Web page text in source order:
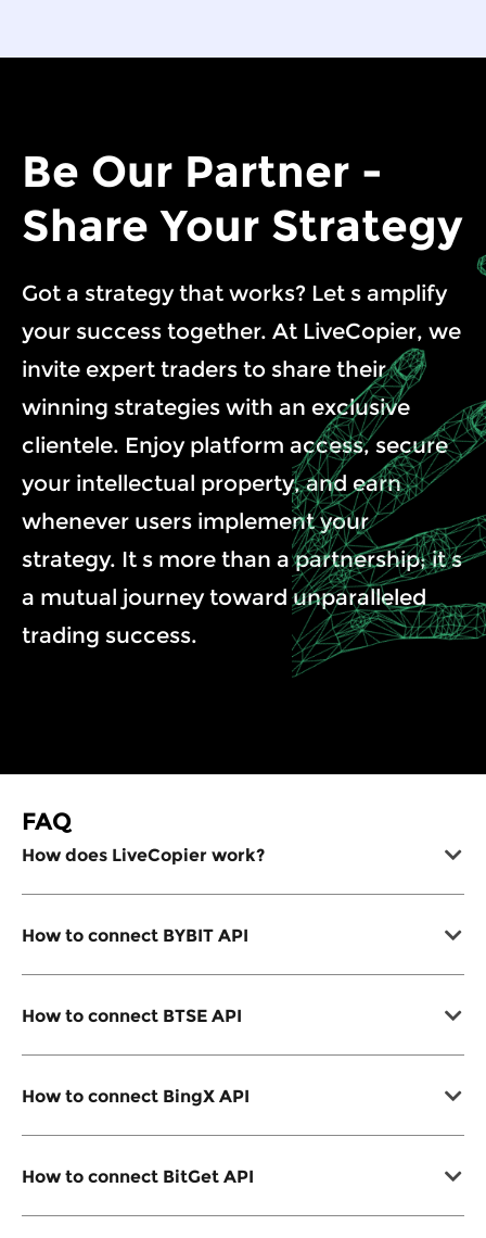
Be Our Partner -
Share Your Strategy
Got a strategy that works? Let s amplify
your success together. At LiveCopier, we
invite expert traders to share their
winning strategies with an exclusive
clientele. Enjoy platform access, secure
your intellectual property, and earn
whenever users implement your
strategy. It s more than a partnership; it s
a mutual journey toward unparalleled
trading success.
FAQ
How does LiveCopier work?
How to connect BYBIT API
How to connect BTSE API
How to connect BingX API
How to connect BitGet API